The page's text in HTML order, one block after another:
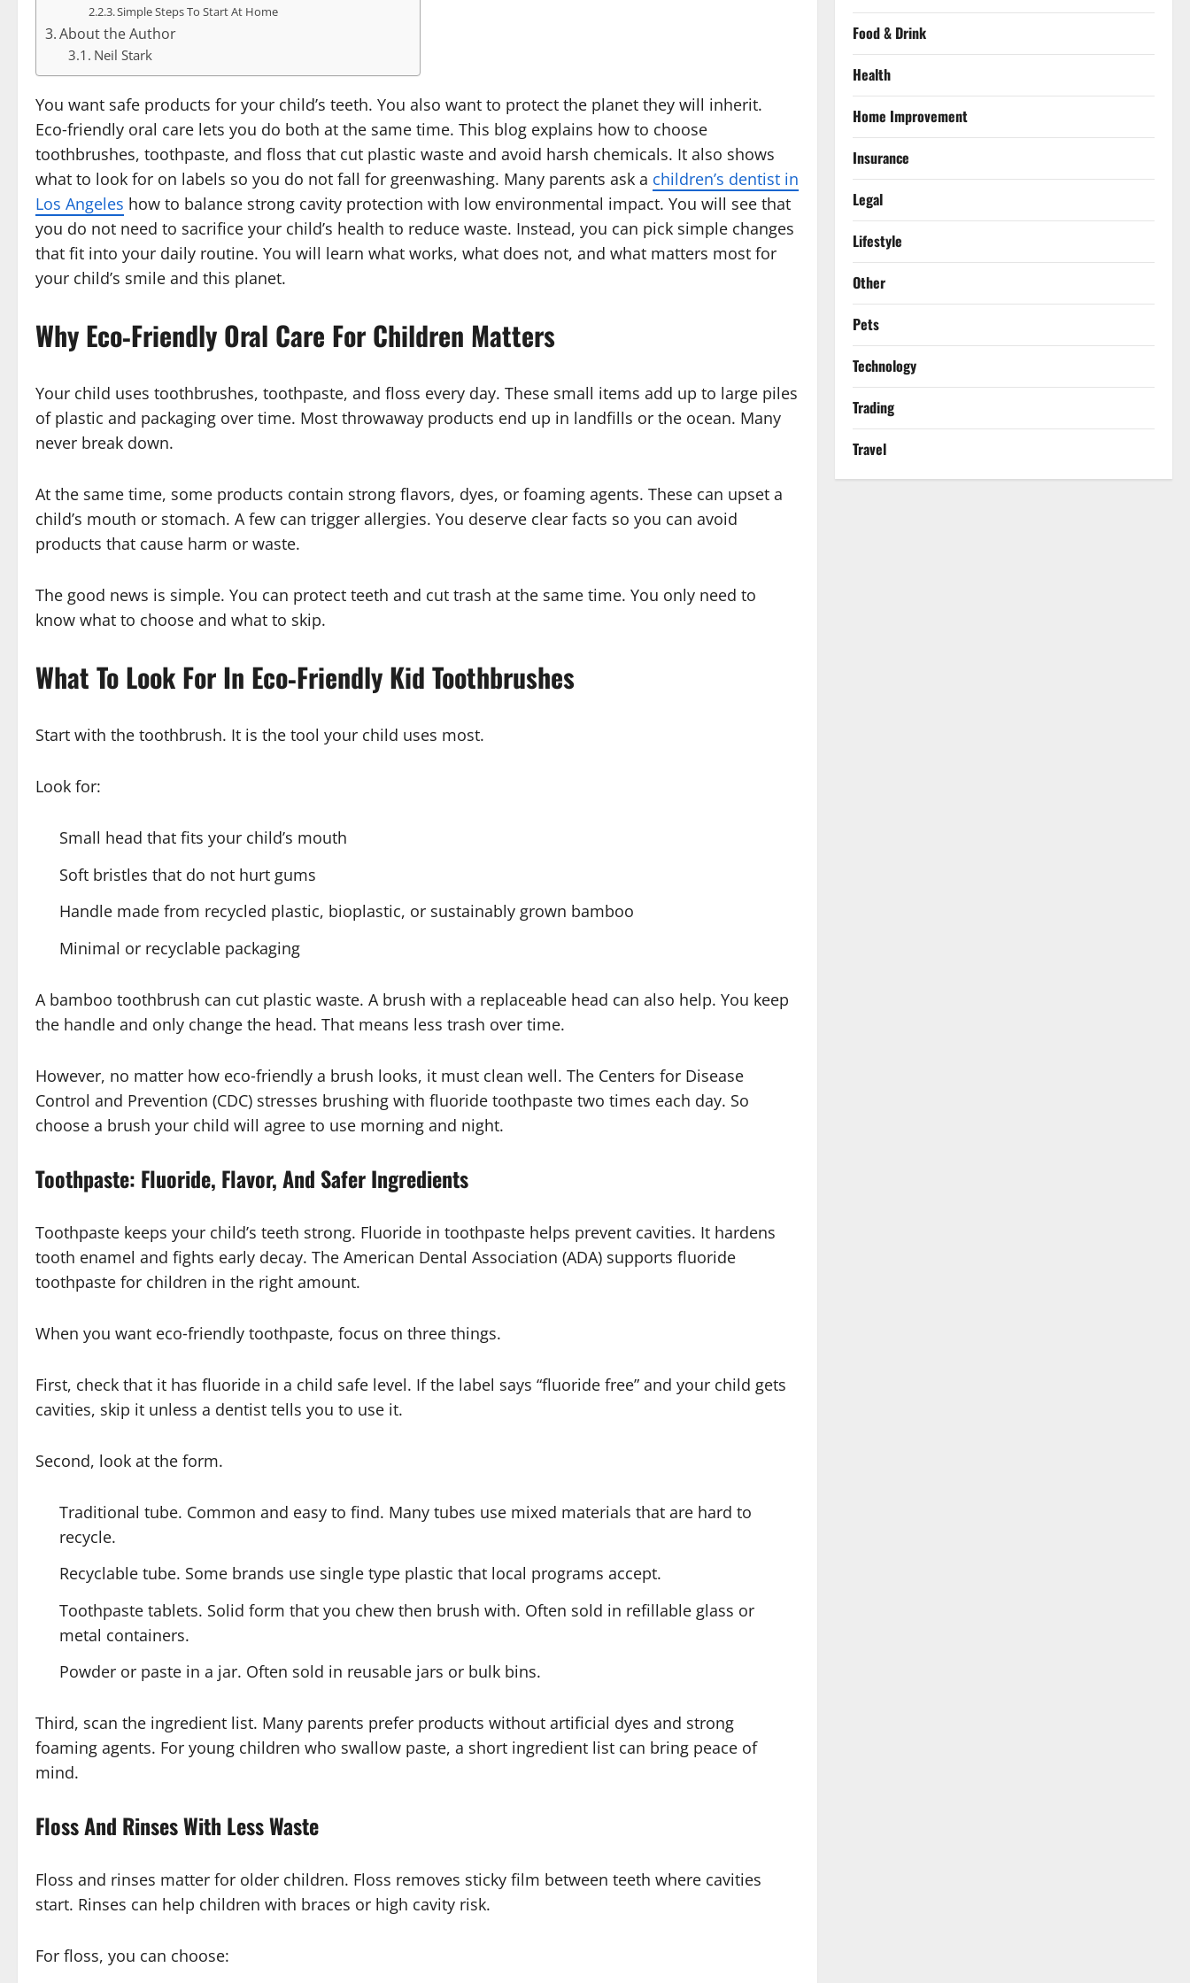
Simple Steps To Start At Home
About the Author
Neil Stark
You want safe products for your child’s teeth. You also want to protect the planet they will inherit.
Eco‑friendly oral care lets you do both at the same time. This blog explains how to choose
toothbrushes, toothpaste, and floss that cut plastic waste and avoid harsh chemicals. It also shows
what to look for on labels so you do not fall for greenwashing. Many parents ask a children’s dentist in
Los Angeles how to balance strong cavity protection with low environmental impact. You will see that
you do not need to sacrifice your child’s health to reduce waste. Instead, you can pick simple changes
that fit into your daily routine. You will learn what works, what does not, and what matters most for
your child’s smile and this planet.
Why Eco‑Friendly Oral Care For Children Matters
Your child uses toothbrushes, toothpaste, and floss every day. These small items add up to large piles
of plastic and packaging over time. Most throwaway products end up in landfills or the ocean. Many
never break down.
At the same time, some products contain strong flavors, dyes, or foaming agents. These can upset a
child’s mouth or stomach. A few can trigger allergies. You deserve clear facts so you can avoid
products that cause harm or waste.
The good news is simple. You can protect teeth and cut trash at the same time. You only need to
know what to choose and what to skip.
What To Look For In Eco‑Friendly Kid Toothbrushes
Start with the toothbrush. It is the tool your child uses most.
Look for:
Small head that fits your child’s mouth
Soft bristles that do not hurt gums
Handle made from recycled plastic, bioplastic, or sustainably grown bamboo
Minimal or recyclable packaging
A bamboo toothbrush can cut plastic waste. A brush with a replaceable head can also help. You keep
the handle and only change the head. That means less trash over time.
However, no matter how eco‑friendly a brush looks, it must clean well. The Centers for Disease
Control and Prevention (CDC) stresses brushing with fluoride toothpaste two times each day. So
choose a brush your child will agree to use morning and night.
Toothpaste: Fluoride, Flavor, And Safer Ingredients
Toothpaste keeps your child’s teeth strong. Fluoride in toothpaste helps prevent cavities. It hardens
tooth enamel and fights early decay. The American Dental Association (ADA) supports fluoride
toothpaste for children in the right amount.
When you want eco‑friendly toothpaste, focus on three things.
First, check that it has fluoride in a child safe level. If the label says “fluoride free” and your child gets
cavities, skip it unless a dentist tells you to use it.
Second, look at the form.
Traditional tube. Common and easy to find. Many tubes use mixed materials that are hard to
recycle.
Recyclable tube. Some brands use single type plastic that local programs accept.
Toothpaste tablets. Solid form that you chew then brush with. Often sold in refillable glass or
metal containers.
Powder or paste in a jar. Often sold in reusable jars or bulk bins.
Third, scan the ingredient list. Many parents prefer products without artificial dyes and strong
foaming agents. For young children who swallow paste, a short ingredient list can bring peace of
mind.
Floss And Rinses With Less Waste
Floss and rinses matter for older children. Floss removes sticky film between teeth where cavities
start. Rinses can help children with braces or high cavity risk.
For floss, you can choose:
Food & Drink
Health
Home Improvement
Insurance
Legal
Lifestyle
Other
Pets
Technology
Trading
Travel